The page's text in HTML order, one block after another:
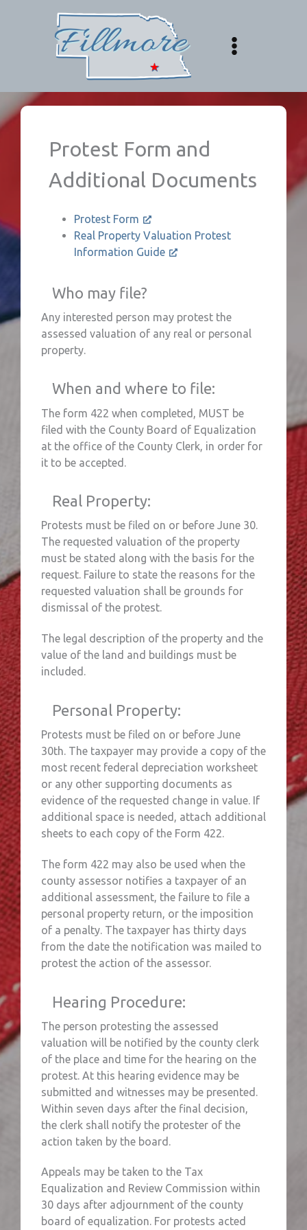
Protest Form and
Additional Documents
Protest Form
Real Property Valuation Protest
Information Guide
Who may file?
Any interested person may protest the
assessed valuation of any real or personal
property.
When and where to file:
The form 422 when completed, MUST be
filed with the County Board of Equalization
at the office of the County Clerk, in order for
it to be accepted.
Real Property:
Protests must be filed on or before June 30.
The requested valuation of the property
must be stated along with the basis for the
request. Failure to state the reasons for the
requested valuation shall be grounds for
dismissal of the protest.
The legal description of the property and the
value of the land and buildings must be
included.
Personal Property:
Protests must be filed on or before June
30th. The taxpayer may provide a copy of the
most recent federal depreciation worksheet
or any other supporting documents as
evidence of the requested change in value. If
additional space is needed, attach additional
sheets to each copy of the Form 422.
The form 422 may also be used when the
county assessor notifies a taxpayer of an
additional assessment, the failure to file a
personal property return, or the imposition
of a penalty. The taxpayer has thirty days
from the date the notification was mailed to
protest the action of the assessor.
Hearing Procedure:
The person protesting the assessed
valuation will be notified by the county clerk
of the place and time for the hearing on the
protest. At this hearing evidence may be
submitted and witnesses may be presented.
Within seven days after the final decision,
the clerk shall notify the protester of the
action taken by the board.
Appeals may be taken to the Tax
Equalization and Review Commission within
30 days after adjournment of the county
board of equalization. For protests acted